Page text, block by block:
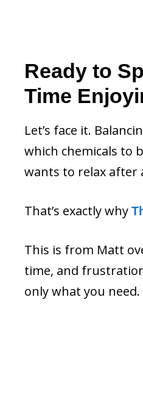
Ready to
Time
Let’s face it.
which chemicals to
wants to relax after
That’s exactly why
This is from Matt
time, and
only what you need.